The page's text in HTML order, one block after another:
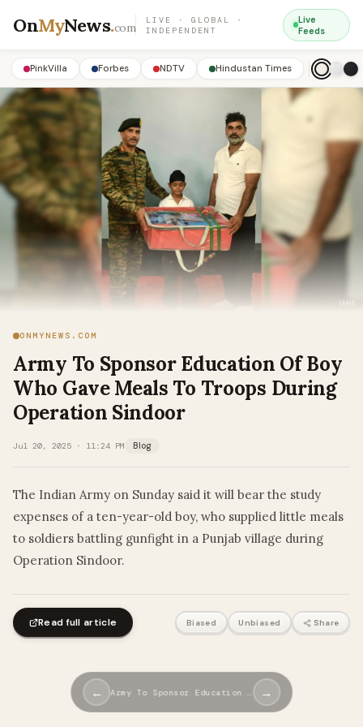
OnMyNews.com
LIVE · GLOBAL ·
INDEPENDENT
Live
Feeds
PinkVilla Forbes NDTV Hindustan Times
ONMYNEWS.COM
Army To Sponsor Education Of Boy
Who Gave Meals To Troops During
Operation Sindoor
Jul 20, 2025 · 11:24 PM Blog
The Indian Army on Sunday said it will bear the study
expenses of a ten-year-old boy, who supplied little meals
to soldiers battling gunfight in a Punjab village during
Operation Sindoor.
Read full article Biased Unbiased Share
← Army To Sponsor Education … →